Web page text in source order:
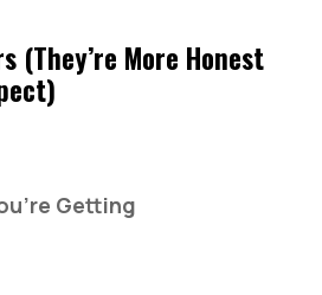
(They’re More Honest
Getting